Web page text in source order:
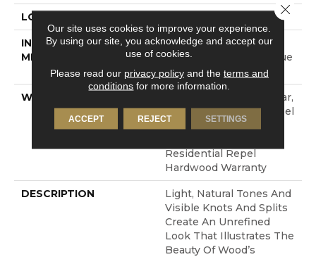
LOCATION
INSTALLATION
METHOD
Click-Lock|Nail
Down|Staple Down|Glue
Down
WARRANTY
Repel Hardwood 50 Year,
5 Year Commercial, Repel
Hardwood Lifetime,
Residential Repel
Hardwood Warranty
DESCRIPTION
Light, Natural Tones And
Visible Knots And Splits
Create An Unrefined
Look That Illustrates The
Beauty Of Wood’s
Our site uses cookies to improve your experience.
By using our site, you acknowledge and accept our
use of cookies.
Please read our privacy policyand the terms and
conditions for more information.
ACCEPT REJECT SETTINGS
Close